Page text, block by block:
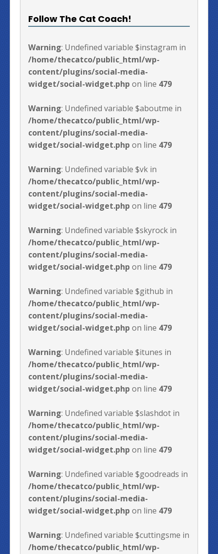
Follow The Cat Coach!
Warning: Undefined variable $instagram in
/home/thecatco/public_html/wp-
content/plugins/social-media-
widget/social-widget.php on line 479
Warning: Undefined variable $aboutme in
/home/thecatco/public_html/wp-
content/plugins/social-media-
widget/social-widget.php on line 479
Warning: Undefined variable $vk in
/home/thecatco/public_html/wp-
content/plugins/social-media-
widget/social-widget.php on line 479
Warning: Undefined variable $skyrock in
/home/thecatco/public_html/wp-
content/plugins/social-media-
widget/social-widget.php on line 479
Warning: Undefined variable $github in
/home/thecatco/public_html/wp-
content/plugins/social-media-
widget/social-widget.php on line 479
Warning: Undefined variable $itunes in
/home/thecatco/public_html/wp-
content/plugins/social-media-
widget/social-widget.php on line 479
Warning: Undefined variable $slashdot in
/home/thecatco/public_html/wp-
content/plugins/social-media-
widget/social-widget.php on line 479
Warning: Undefined variable $goodreads in
/home/thecatco/public_html/wp-
content/plugins/social-media-
widget/social-widget.php on line 479
Warning: Undefined variable $cuttingsme in
/home/thecatco/public_html/wp-